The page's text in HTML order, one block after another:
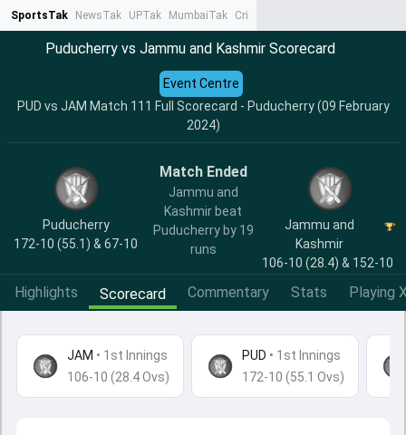
SportsTak NewsTak UPTak MumbaiTak CrimeTak
Puducherry vs Jammu and Kashmir Scorecard
PUD vs JAM Match 111 Full Scorecard - Puducherry (09 February
2024)
Event Centre
Puducherry
172-10 (55.1) & 67-10
Match Ended
Jammu and
Kashmir beat
Puducherry by 19
runs
Jammu and
Kashmir
106-10 (28.4) & 152-10
Highlights Scorecard Commentary Stats Playing
JAM • 1st Innings
106-10 (28.4 Ovs)
PUD • 1st Innings
172-10 (55.1 Ovs)